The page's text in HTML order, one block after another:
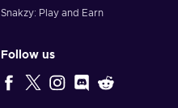
Snakzy: Play and Earn
Follow us